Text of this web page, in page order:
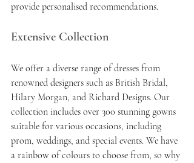
provide personalised recommendations.
Extensive Collection
We offer a diverse range of dresses from
renowned designers such as British Bridal,
Hilary Morgan, and Richard Designs. Our
collection includes over 300 stunning gowns
suitable for various occasions, including
prom, weddings, and special events. We have
a rainbow of colours to choose from, so why